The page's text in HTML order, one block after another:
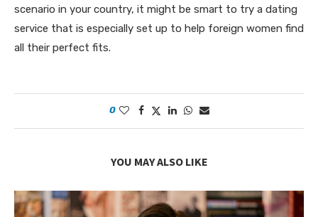
scenario in your country, it might be smart to try a dating
service that is especially set up to help foreign women find
all their perfect fits.
0
YOU MAY ALSO LIKE